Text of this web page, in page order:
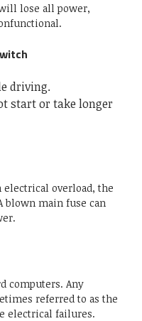
lose all power,
driving.
start or take longer
electrical overload, the
blown main fuse can
computers. Any
referred to as the
electrical failures.